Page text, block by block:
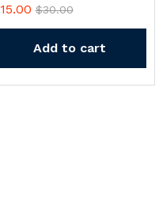
15.00 $30.00
Add to cart